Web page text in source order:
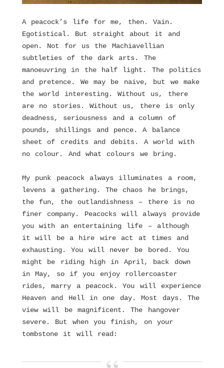
A peacock’s life for me, then. Vain.
Egotistical. But straight about it and
open. Not for us the Machiavellian
subtleties of the dark arts. The
manoeuvring in the half light. The politics
and pretence. We may be naive, but we make
the world interesting. Without us, there
are no stories. Without us, there is only
deadness, seriousness and a column of
pounds, shillings and pence. A balance
sheet of credits and debits. A world with
no colour. And what colours we bring.
My punk peacock always illuminates a room,
levens a gathering. The chaos he brings,
the fun, the outlandishness – there is no
finer company. Peacocks will always provide
you with an entertaining life – although
it will be a hire wire act at times and
exhausting. You will never be bored. You
might be riding high in April, back down
in May, so if you enjoy rollercoaster
rides, marry a peacock. You will experience
Heaven and Hell in one day. Most days. The
view will be magnificent. The hangover
severe. But when you finish, on your
tombstone it will read: